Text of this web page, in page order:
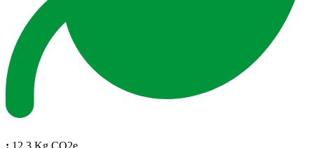
: 12.3 Kg CO2e